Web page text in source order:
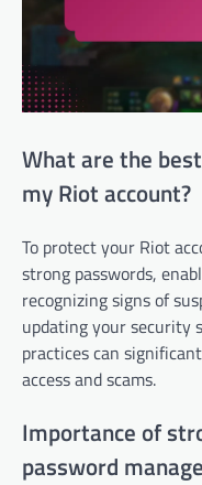
What are the
my Riot account?
To protect your Riot
strong passwords,
recognizing signs of
updating your security
practices can
access and scams.
Importance of
password